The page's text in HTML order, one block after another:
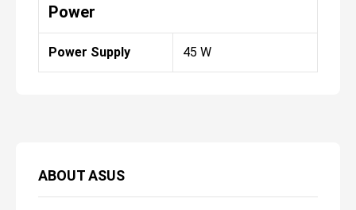
ABOUTASUS
Power
Power Supply 45 W